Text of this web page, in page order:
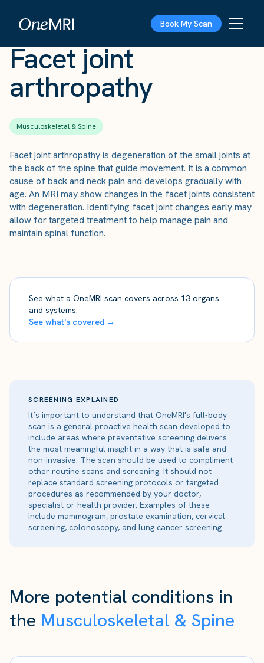
Book My Scan
Facet joint
arthropathy
Musculoskeletal & Spine
Facet joint arthropathy is degeneration of the small joints at
the back of the spine that guide movement. It is a common
cause of back and neck pain and develops gradually with
age. An MRI may show changes in the facet joints consistent
with degeneration. Identifying facet joint changes early may
allow for targeted treatment to help manage pain and
maintain spinal function.
See what a OneMRI scan covers across 13 organs
and systems.
See what's covered →
SCREENING EXPLAINED
It’s important to understand that OneMRI's full-body
scan is a general proactive health scan developed to
include areas where preventative screening delivers
the most meaningful insight in a way that is safe and
non-invasive. The scan should be used to compliment
other routine scans and screening. It should not
replace standard screening protocols or targeted
procedures as recommended by your doctor,
specialist or health provider. Examples of these
include mammogram, prostate examination, cervical
screening, colonoscopy, and lung cancer screening.
More potential conditions in
the Musculoskeletal & Spine